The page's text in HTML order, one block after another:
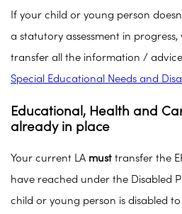
If your child or young person
a statutory assessment in
transfer all the information /
Special Educational Needs and
Educational, Health and
already in place
Your current LA must transfer the
have reached under the Disabled
child or young person is disabled to